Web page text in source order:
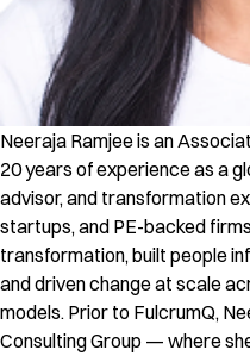
Neeraja Ramjee is an
20 years of experience as a
advisor, and transformation
startups, and PE-backed
transformation, built people
and driven change at scale
models. Prior to FulcrumQ,
Consulting Group — where